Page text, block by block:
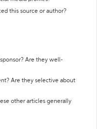
this source or author?
Are they well-
Are they selective about
other articles generally